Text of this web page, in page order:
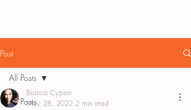
Post
All Posts
All Posts
Bianca Cypser
May 28, 2022 2 min read